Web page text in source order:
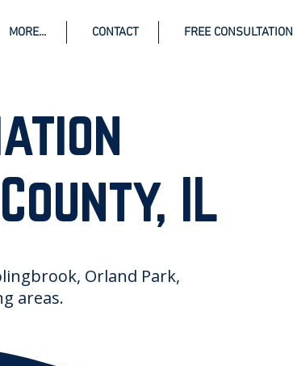
MORE... CONTACT FREE CONSULTATION
IL
Orland Park,
areas.